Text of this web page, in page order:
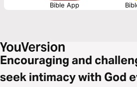
Bible App
Encouraging and
seek intimacy with God